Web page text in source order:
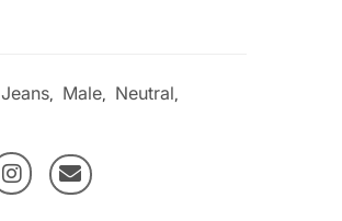
Jeans, Male, Neutral,